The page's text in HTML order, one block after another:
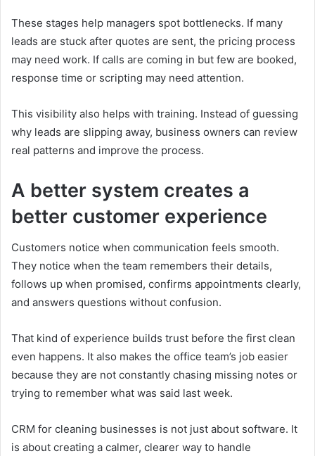
These stages help managers spot bottlenecks. If many
leads are stuck after quotes are sent, the pricing process
may need work. If calls are coming in but few are booked,
response time or scripting may need attention.
This visibility also helps with training. Instead of guessing
why leads are slipping away, business owners can review
real patterns and improve the process.
A better system creates a
better customer experience
Customers notice when communication feels smooth.
They notice when the team remembers their details,
follows up when promised, confirms appointments clearly,
and answers questions without confusion.
That kind of experience builds trust before the first clean
even happens. It also makes the office team’s job easier
because they are not constantly chasing missing notes or
trying to remember what was said last week.
CRM for cleaning businesses is not just about software. It
is about creating a calmer, clearer way to handle